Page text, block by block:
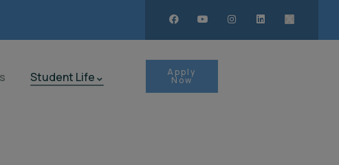
Student Life Apply
Now